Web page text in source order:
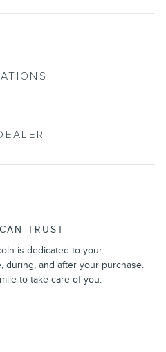
TRUST
is dedicated to your
during, and after your purchase.
to take care of you.